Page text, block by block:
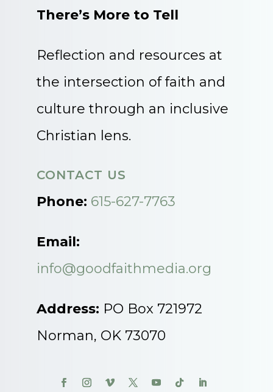
There’s More to Tell
Reflection and resources at
the intersection of faith and
culture through an inclusive
Christian lens.
CONTACT US
Phone: 615-627-7763
Email:
info@goodfaithmedia.org
Address: PO Box 721972
Norman, OK 73070